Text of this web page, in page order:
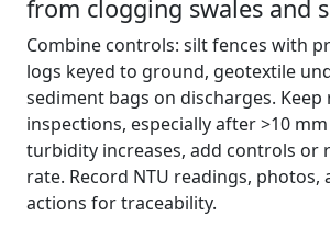
from clogging swales and
Combine controls: silt fences with
logs keyed to ground, geotextile
sediment bags on discharges.
inspections, especially after >10
turbidity increases, add controls or
rate. Record NTU readings, photos,
actions for traceability.